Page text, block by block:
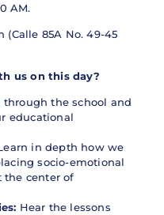
AM.
(Calle 85A No. 49-45
us on this day?
through the school and
educational
in depth how we
socio-emotional
center of
Hear the lessons